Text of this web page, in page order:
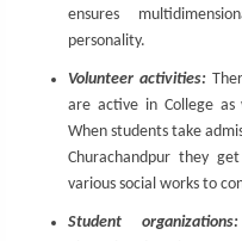
ensures
personality.
Volunteer activities:
are active in College as
When students take
Churachandpur they
various social works to
Student